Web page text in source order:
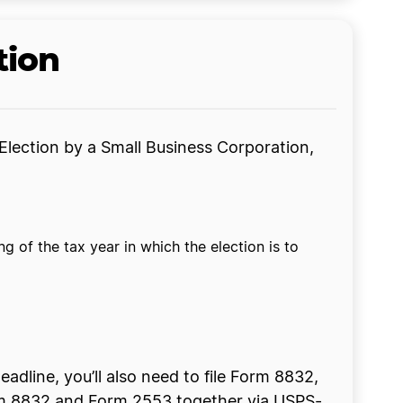
by a Small Business Corporation,
of the tax year in which the election is to
you’ll also need to file Form 8832,